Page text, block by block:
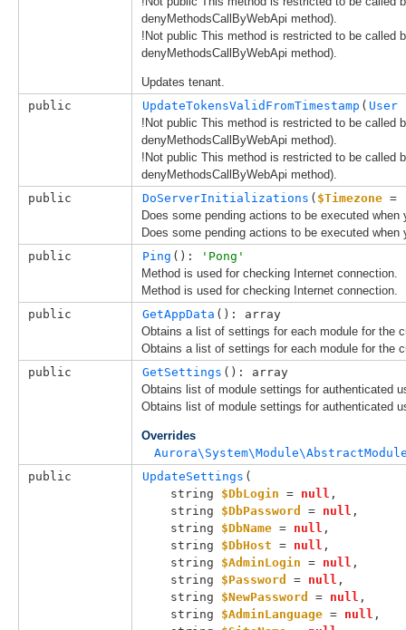
denyMethodsCallByWebApi method).
!Not public This method is restricted to be called
denyMethodsCallByWebApi method).
Updates tenant.
public
UpdateTokensValidFromTimestamp ( User
!Not public This method is restricted to be called
denyMethodsCallByWebApi method).
!Not public This method is restricted to be called
denyMethodsCallByWebApi method).
public
DoServerInitializations ( $Timezone =
Does some pending actions to be executed when
Does some pending actions to be executed when
public
Ping ():
'Pong'
Method is used for checking Internet connection.
Method is used for checking Internet connection.
public
GetAppData (): array
Obtains a list of settings for each module for the
Obtains a list of settings for each module for the
public
GetSettings (): array
Obtains list of module settings for authenticated
Obtains list of module settings for authenticated
Overrides
public
UpdateSettings (
string $DbLogin = null ,
string $DbPassword = null ,
string $DbName = null ,
string $DbHost = null ,
string $AdminLogin = null ,
string $Password = null ,
string $NewPassword = null ,
string $AdminLanguage = null ,